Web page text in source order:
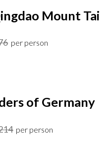
Mount Tai
per person
of Germany
per person